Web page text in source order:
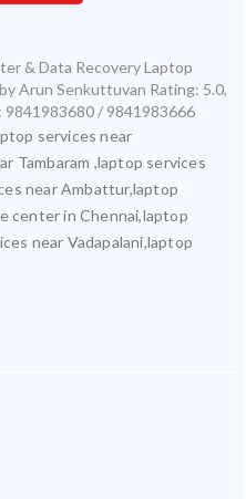
& Data Recovery Laptop
Arun Senkuttuvan Rating: 5.0,
9841983680 / 9841983666
services near
Tambaram ,laptop services
near Ambattur,laptop
center in Chennai,laptop
near Vadapalani,laptop